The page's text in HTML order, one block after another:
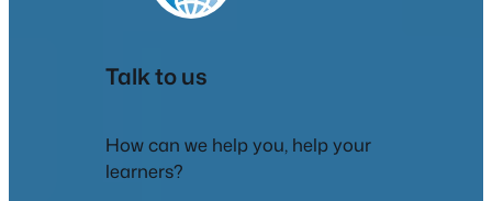
Talk to us
How can we help you, help your
learners?